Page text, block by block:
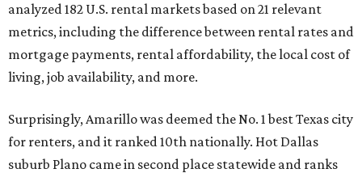
analyzed 182 U.S. rental markets based on 21 relevant
metrics, including the difference between rental rates and
mortgage payments, rental affordability, the local cost of
living, job availability, and more.
Surprisingly, Amarillo was deemed the No. 1 best Texas city
for renters, and it ranked 10th nationally. Hot Dallas
suburb Plano came in second place statewide and ranks